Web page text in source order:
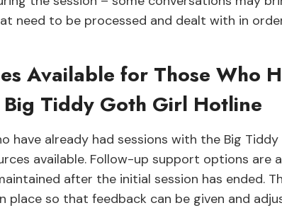
need to be processed and dealt with in
Available for Those Who
Tiddy Goth Girl Hotline
have already had sessions with the Big
available. Follow-up support options are
after the initial session has ended.
place so that feedback can be given and